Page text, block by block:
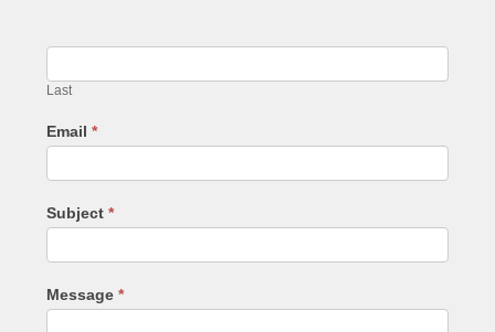
Last
Email*
Subject*
Message*